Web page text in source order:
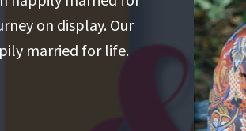
on display. Our
married for life.